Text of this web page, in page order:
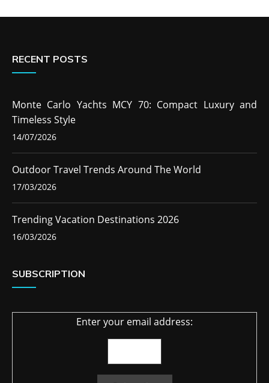
RECENT POSTS
Monte Carlo Yachts MCY 70: Compact Luxury and
Timeless Style
14/07/2026
Outdoor Travel Trends Around The World
17/03/2026
Trending Vacation Destinations 2026
16/03/2026
SUBSCRIPTION
Enter your email address: